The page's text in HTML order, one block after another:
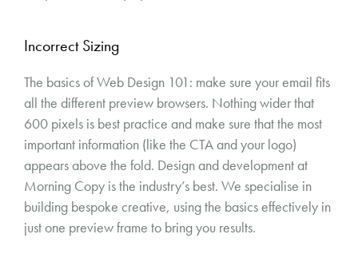
Incorrect Sizing
The basics of Web Design 101: make sure your email fits
all the different preview browsers. Nothing wider that
600 pixels is best practice and make sure that the most
important information (like the CTA and your logo)
appears above the fold. Design and development at
Morning Copy is the industry’s best. We specialise in
building bespoke creative, using the basics effectively in
just one preview frame to bring you results.